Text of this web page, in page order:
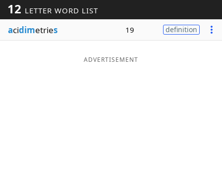
Word ListMaker
Blog
12 LETTER WORD LIST
acidimetries 19 definition
ADVERTISEMENT